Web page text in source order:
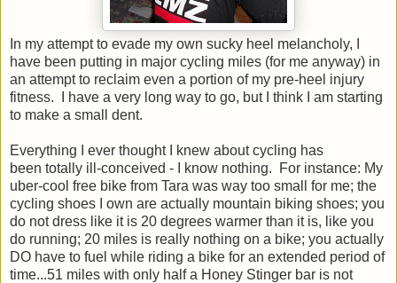
In my attempt to evade my own sucky heel melancholy, I
have been putting in major cycling miles (for me anyway) in
an attempt to reclaim even a portion of my pre-heel injury
fitness. I have a very long way to go, but I think I am starting
to make a small dent.
Everything I ever thought I knew about cycling has
been totally ill-conceived - I know nothing. For instance: My
uber-cool free bike from Tara was way too small for me; the
cycling shoes I own are actually mountain biking shoes; you
do not dress like it is 20 degrees warmer than it is, like you
do running; 20 miles is really nothing on a bike; you actually
DO have to fuel while riding a bike for an extended period of
time...51 miles with only half a Honey Stinger bar is not